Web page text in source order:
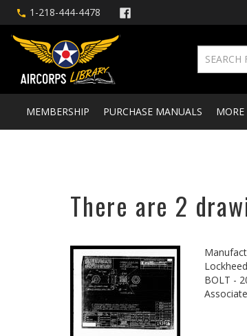
1-218-444-4478
MEMBERSHIP PURCHASE MANUALS MORE
There are 2
BOLT -